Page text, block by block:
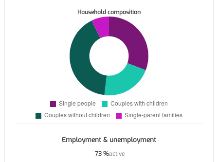
Household composition
Employment & unemployment
73 %active